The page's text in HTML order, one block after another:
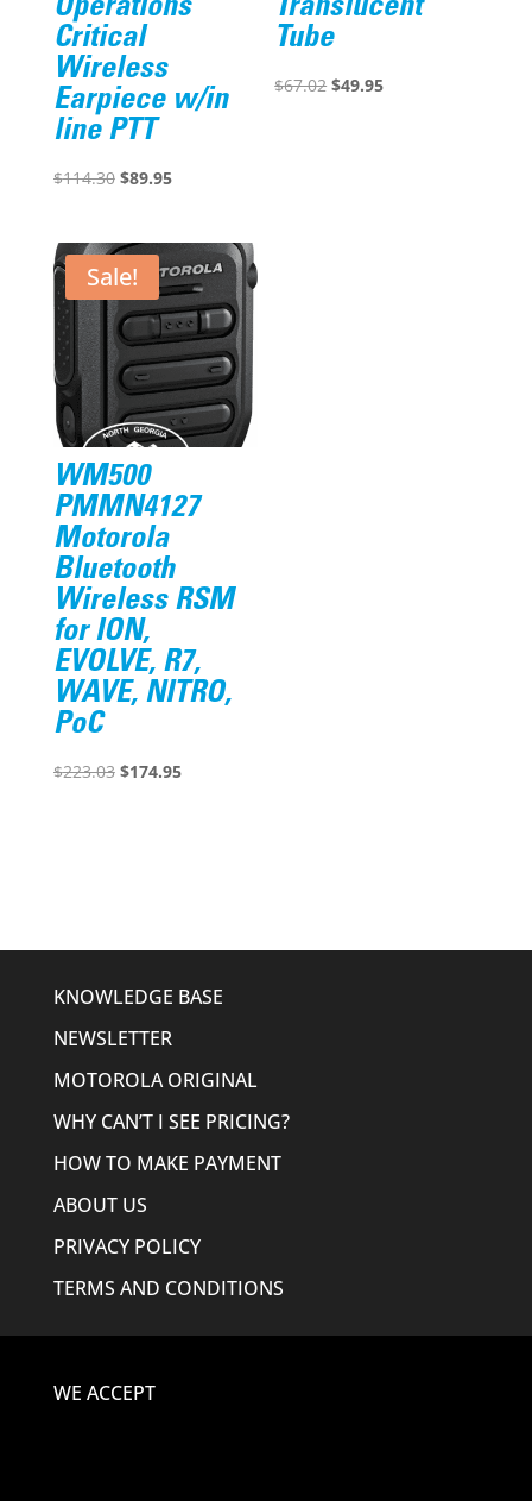
Operations
Critical
Wireless
Earpiece w/in
line PTT
$114.30 Original
was:
$114.30.
$89.95Current
is:
$89.95.
Translucent
Tube
$67.02 Original
$49.95Current
Sale!
WM500
PMMN4127
Motorola
Bluetooth
Wireless RSM
for ION,
EVOLVE, R7,
WAVE, NITRO,
PoC
$223.03 Original
$174.95Current
KNOWLEDGE BASE
NEWSLETTER
MOTOROLA ORIGINAL
WHY CAN’T I SEE PRICING?
HOW TO MAKE PAYMENT
ABOUT US
PRIVACY POLICY
TERMS AND CONDITIONS
WE ACCEPT